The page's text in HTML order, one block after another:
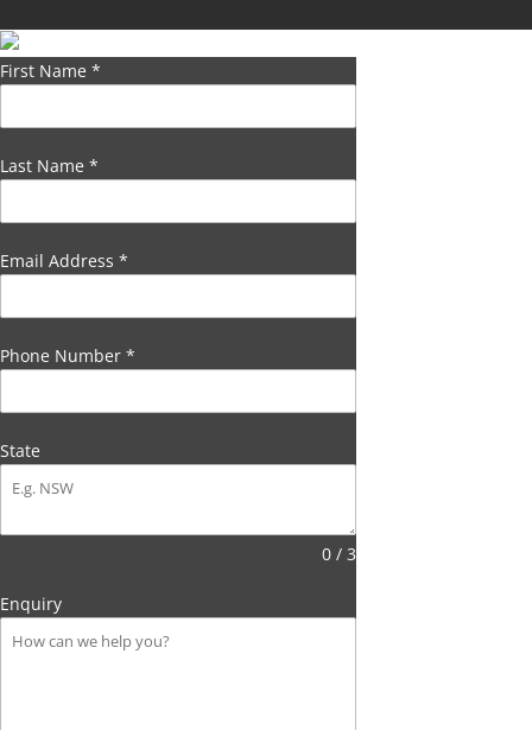
First Name *
Last Name *
Email Address *
Phone Number *
State
0 / 3
Enquiry